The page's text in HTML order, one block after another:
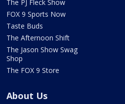
The PJ Fleck Show
FOX 9 Sports Now
Taste Buds
The Afternoon Shift
The Jason Show Swag
Shop
The FOX 9 Store
About Us